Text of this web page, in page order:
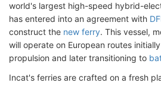
world's largest high-speed hybrid-
has entered into an agreement with
construct the new ferry. This vessel,
will operate on European routes
propulsion and later transitioning to
Incat's ferries are crafted on a fresh